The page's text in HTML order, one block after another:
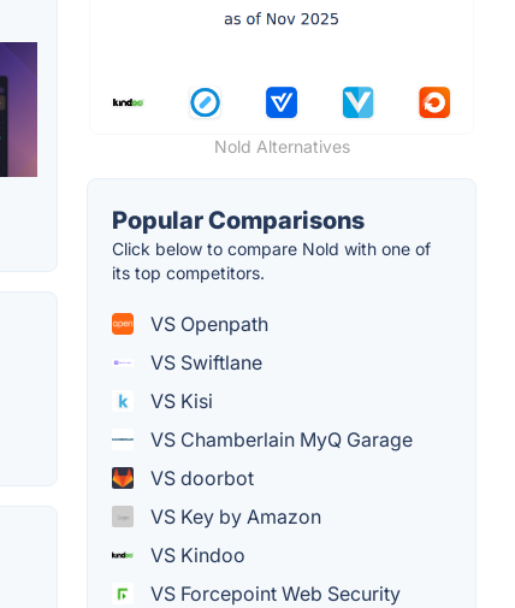
Nold Alternatives
Popular Comparisons
Click below to compare Nold with one of
its top competitors.
VS Openpath
VS Swiftlane
VS Kisi
VS Chamberlain MyQ Garage
VS doorbot
VS Key by Amazon
VS Kindoo
VS Forcepoint Web Security